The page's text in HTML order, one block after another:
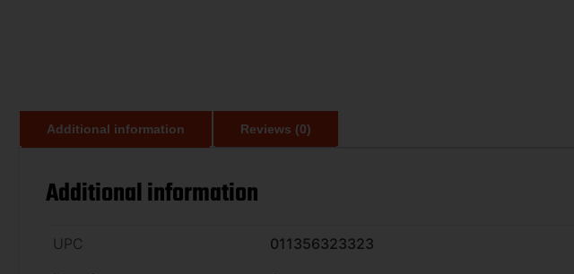
Additional information Reviews (0)
Additional information
UPC
011356323323